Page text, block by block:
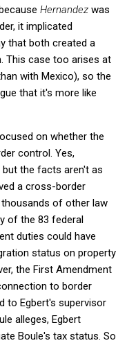
Hernandez was
it implicated
that both created a
This case too arises at
with Mexico), so the
that it's more like
on whether the
control. Yes,
but the facts aren't as
a cross-border
of other law
of the 83 federal
duties could have
status on property
the First Amendment
to border
to Egbert's supervisor
alleges, Egbert
Boule's tax status. So